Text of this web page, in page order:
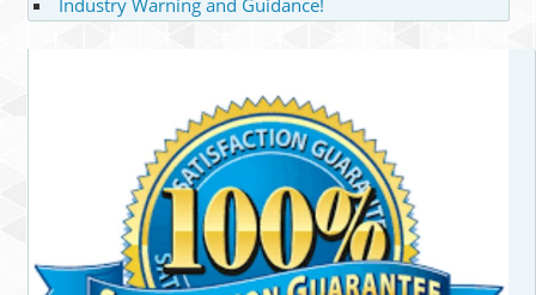
Industry Warning and Guidance!